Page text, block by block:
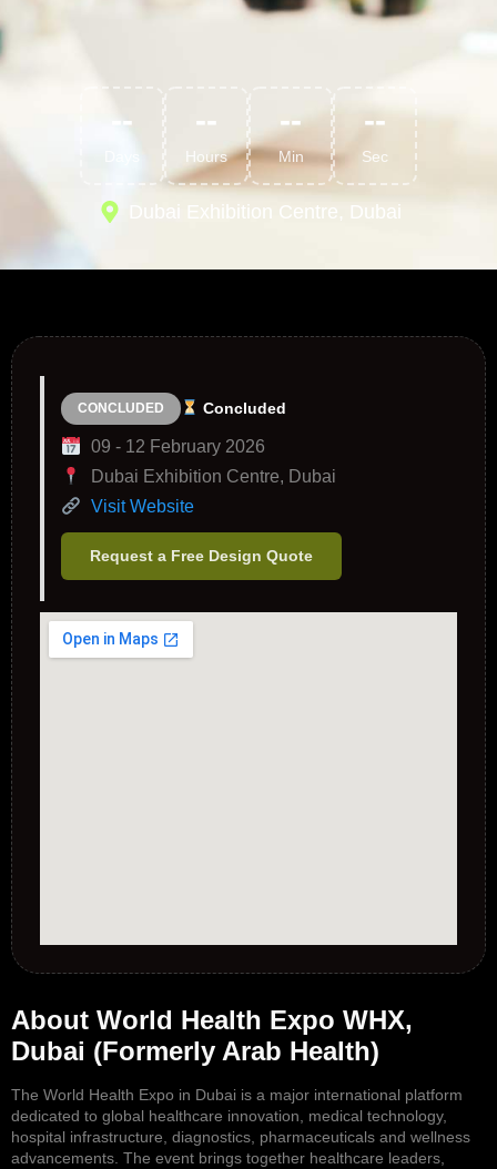
-- --
Hours
--
Min
--
Sec
Dubai Exhibition Centre, Dubai
CONCLUDED Concluded
09 - 12 February 2026
Dubai Exhibition Centre, Dubai
Visit Website
Request a Free Design Quote
About World Health Expo WHX,
Dubai (Formerly Arab Health)
The World Health Expo in Dubai is a major international platform
dedicated to global healthcare innovation, medical technology,
hospital infrastructure, diagnostics, pharmaceuticals and wellness
advancements. The event brings together healthcare leaders,